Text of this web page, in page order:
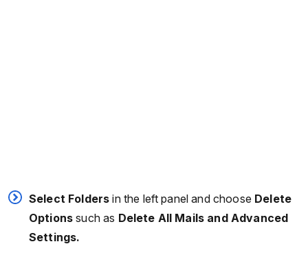
Select Folders in the left panel and choose Delete
Options such as Delete All Mails and Advanced
Settings.